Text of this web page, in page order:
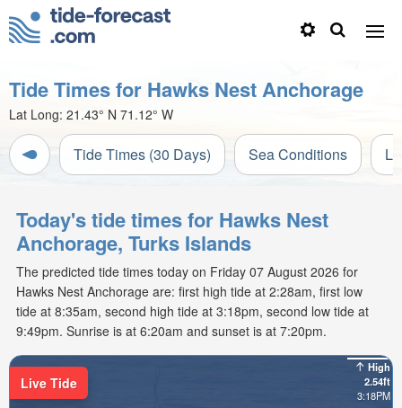
Tide Times for Hawks Nest Anchorage
Lat Long: 21.43° N 71.12° W
Tide Times (30 Days) Sea Conditions
Today's tide times for Hawks Nest
Anchorage, Turks Islands
The predicted tide times today on Friday 07 August 2026 for
Hawks Nest Anchorage are: first high tide at 2:28am, first low
tide at 8:35am, second high tide at 3:18pm, second low tide at
9:49pm. Sunrise is at 6:20am and sunset is at 7:20pm.
High
2.54ft
3:18PM
Live Tide